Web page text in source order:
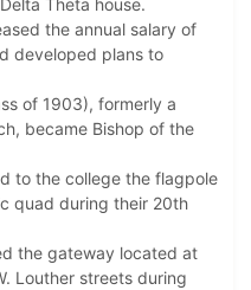
Theta house.
the annual salary of
developed plans to
of 1903), formerly a
became Bishop of the
to the college the flagpole
quad during their 20th
the gateway located at
Louther streets during